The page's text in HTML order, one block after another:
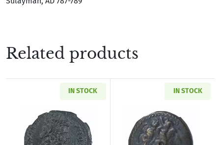
Related products
IN STOCK IN STOCK